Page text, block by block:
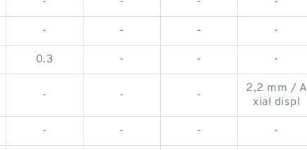
- - - -
0.3 - - -
- - -
2,2 mm / A
xial displ
- - - -